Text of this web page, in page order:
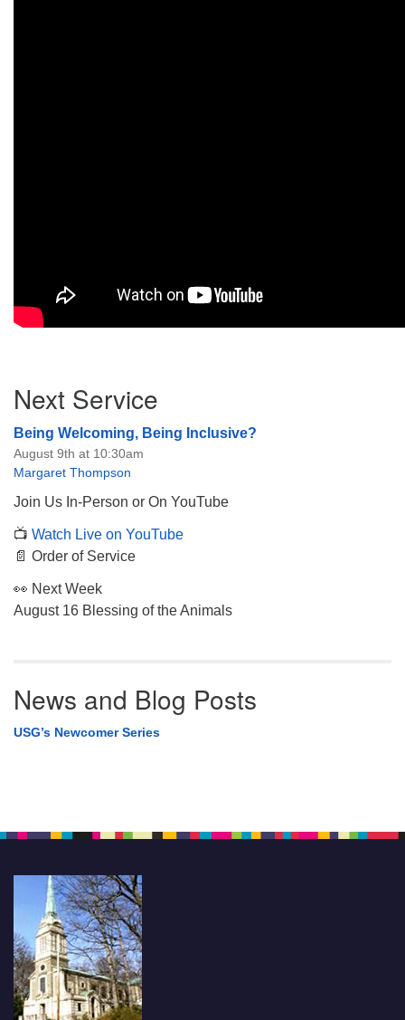
Navigation
Next Service
Being Welcoming, Being Inclusive?
August 9th at 10:30am
Margaret Thompson
Join Us In-Person or On YouTube
📺 Watch Live on YouTube
📄 Order of Service
👀 Next Week
August 16 Blessing of the Animals
News and Blog Posts
USG’s Newcomer Series